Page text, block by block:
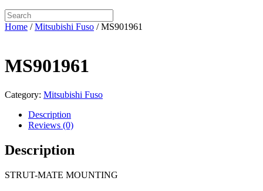
Home /Mitsubishi Fuso / MS901961
MS901961
Category: Mitsubishi Fuso
Description
Reviews (0)
Description
STRUT-MATE MOUNTING